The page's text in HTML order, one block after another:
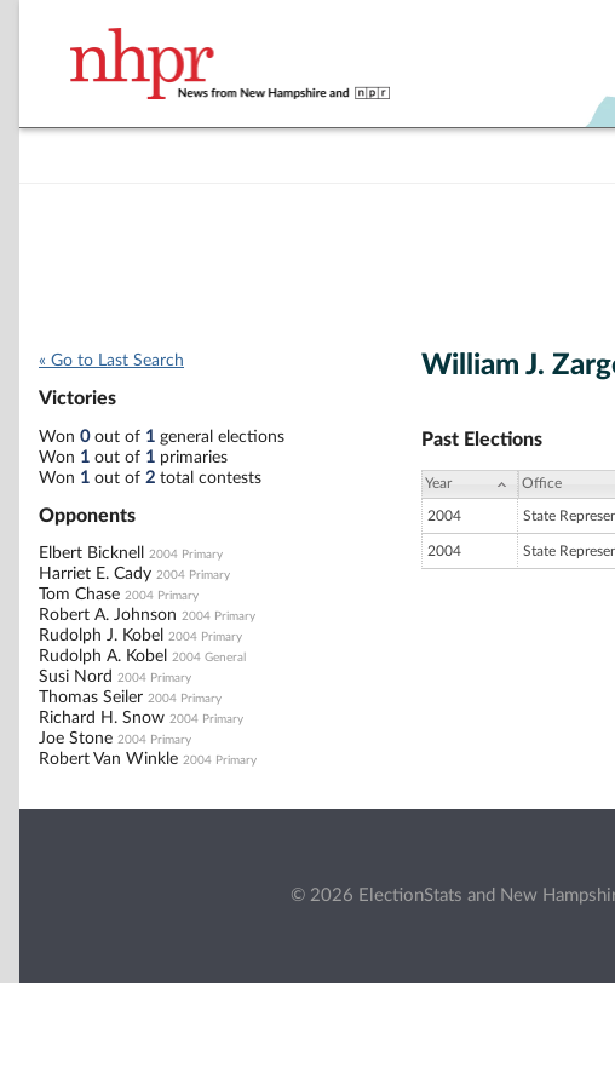
« Go to Last Search
Victories
Won 0out of 1 general elections
Won 1 out of 1 primaries
Won 1 out of 2 total contests
Opponents
Elbert Bicknell 2004 Primary
Harriet E. Cady 2004 Primary
Tom Chase 2004 Primary
Robert A. Johnson 2004 Primary
Rudolph J. Kobel 2004 Primary
Rudolph A. Kobel 2004 General
Susi Nord 2004 Primary
Thomas Seiler 2004 Primary
Richard H. Snow 2004 Primary
Joe Stone 2004 Primary
Robert Van Winkle 2004 Primary
William J.
Past Elections
Year Office
2004 State
2004 State
© 2026 ElectionStats and New